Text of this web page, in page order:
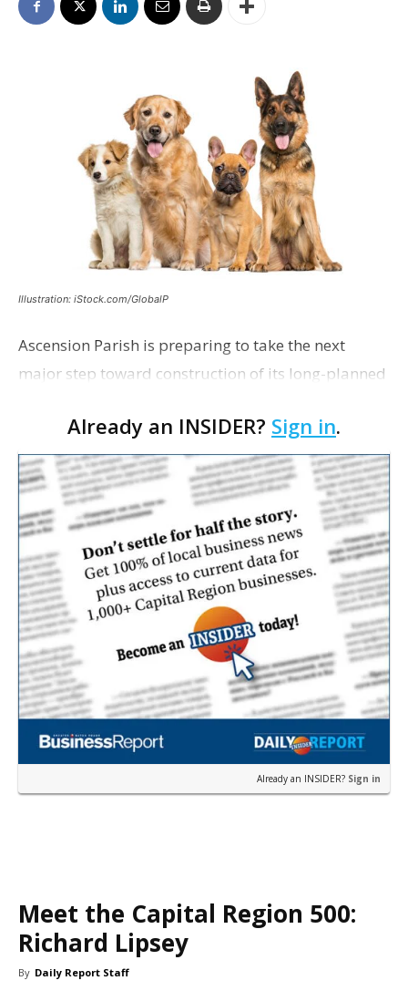
Illustration: iStock.com/GlobalP
Ascension Parish is preparing to take the next
major step toward construction of its long-planned
with officials saying the project is weeks away
from…
Already an INSIDER? Sign in.
Already an INSIDER? Sign in
Meet the Capital Region 500:
Richard Lipsey
By Daily Report Staff